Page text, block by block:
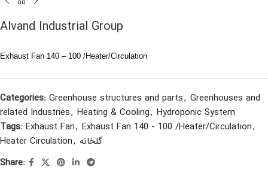
Alvand Industrial Group
Exhaust Fan 140 – 100 /Heater/Circulation
Categories: Greenhouse structures and parts, Greenhouses and
related Industries, Heating & Cooling, Hydroponic System
Tags: Exhaust Fan, Exhaust Fan 140 - 100 /Heater/Circulation,
Heater Circulation, گلخانه
Share: